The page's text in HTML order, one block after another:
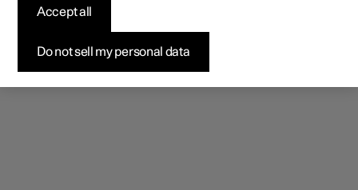
Do not sell my personal data
Accept all